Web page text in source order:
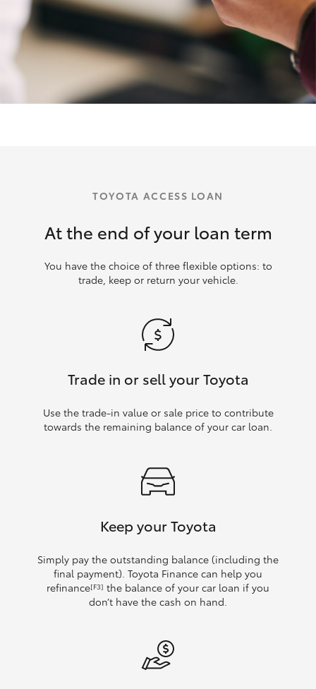
TOYOTA ACCESS LOAN
At the end of your loan term
You have the choice of three flexible options: to
trade, keep or return your vehicle.
Trade in or sell your Toyota
Use the trade‑in value or sale price to contribute
towards the remaining balance of your car loan.
Keep your Toyota
Simply pay the outstanding balance (including the
final payment). Toyota Finance can help you
refinance[F3] the balance of your car loan if you
don’t have the cash on hand.